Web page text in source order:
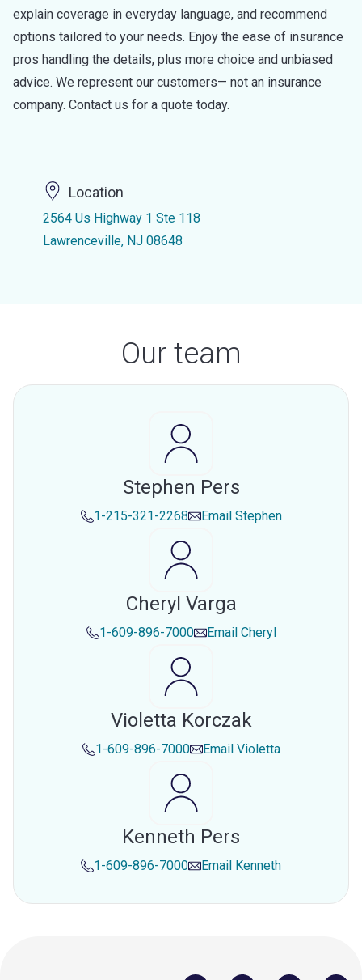
explain coverage in everyday language, and recommend
options tailored to your needs. Enjoy the ease of insurance
pros handling the details, plus more choice and unbiased
advice. We represent our customers— not an insurance
company. Contact us for a quote today.
Location
2564 Us Highway 1 Ste 118
Lawrenceville, NJ 08648
Our team
Stephen Pers
1-215-321-2268 Email Stephen
Cheryl Varga
1-609-896-7000 Email Cheryl
Violetta Korczak
1-609-896-7000 Email Violetta
Kenneth Pers
1-609-896-7000 Email Kenneth